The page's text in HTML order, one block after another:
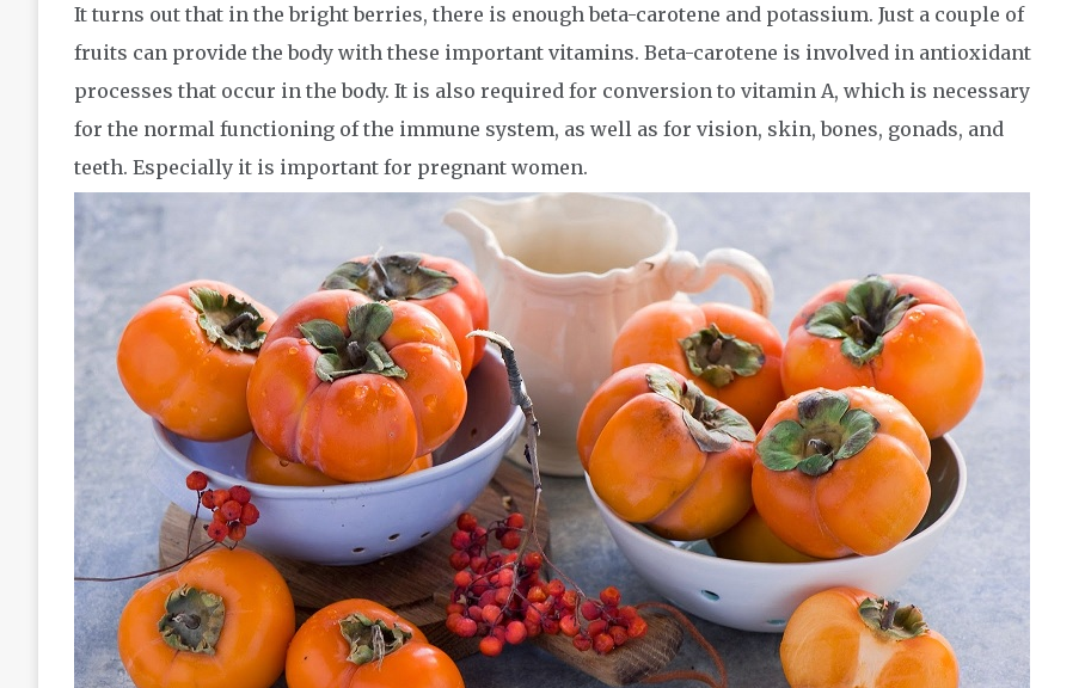
It turns out that in the bright berries, there is enough beta-carotene and potassium. Just a couple of
fruits can provide the body with these important vitamins. Beta-carotene is involved in antioxidant
processes that occur in the body. It is also required for conversion to vitamin A, which is necessary
for the normal functioning of the immune system, as well as for vision, skin, bones, gonads, and
teeth. Especially it is important for pregnant women.